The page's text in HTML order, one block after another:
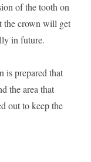
of the tooth on
the crown will get
in future.
is prepared that
the area that
out to keep the